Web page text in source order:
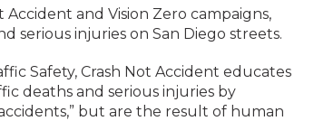
and Vision Zero campaigns,
serious injuries on San Diego streets.
Safety, Crash Not Accident educates
deaths and serious injuries by
but are the result of human